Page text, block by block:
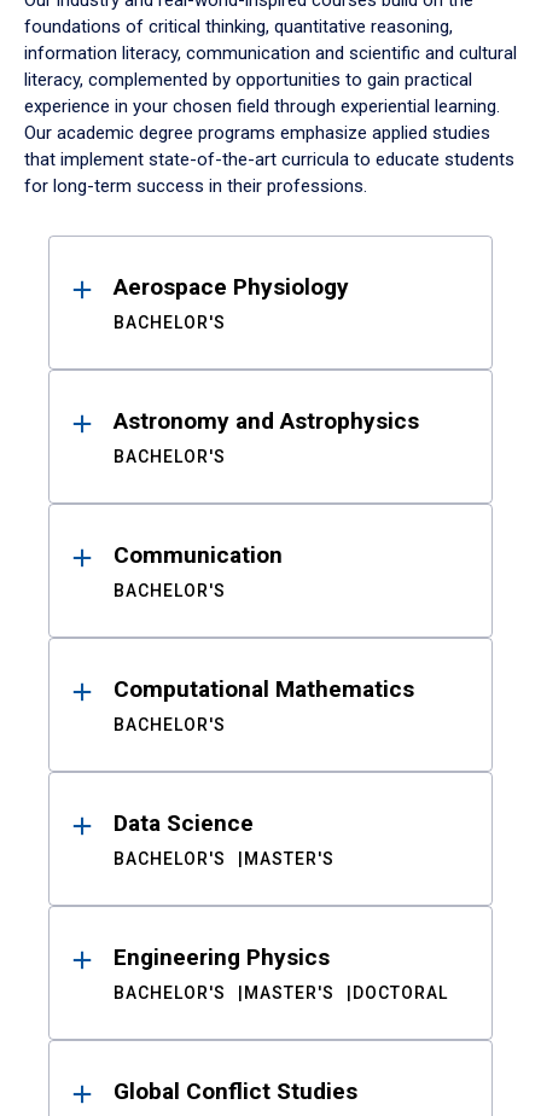
foundations of critical thinking, quantitative reasoning,
information literacy, communication and scientific and cultural
literacy, complemented by opportunities to gain practical
experience in your chosen field through experiential learning.
Our academic degree programs emphasize applied studies
that implement state-of-the-art curricula to educate students
for long-term success in their professions.
ResultsAerospace Physiology
BACHELOR'S
Astronomy and Astrophysics
BACHELOR'S
Communication
BACHELOR'S
Computational Mathematics
BACHELOR'S
Data Science
BACHELOR'S MASTER'S
Engineering Physics
BACHELOR'S MASTER'S DOCTORAL
Global Conflict Studies